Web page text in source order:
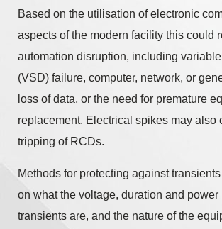
Based on the utilisation of electronic
aspects of the modern facility this could
automation disruption, including
(VSD) failure, computer, network, or
loss of data, or the need for premature
replacement. Electrical spikes may also
tripping of RCDs.
Methods for protecting against
on what the voltage, duration and power
transients are, and the nature of the